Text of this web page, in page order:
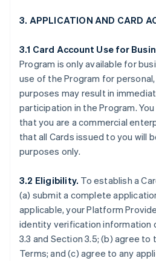
3. APPLICATION AND CARD
3.1 Card Account Use for
Program is only available for
use of the Program for
purposes may result in
participation in the Program.
that you are a commercial
that all Cards issued to you will
purposes only.
3.2 Eligibility. To establish a
(a) submit a complete
applicable, your Platform
identity verification information
3.3 and Section 3.5; (b) agree to
Terms; and (c) agree to any